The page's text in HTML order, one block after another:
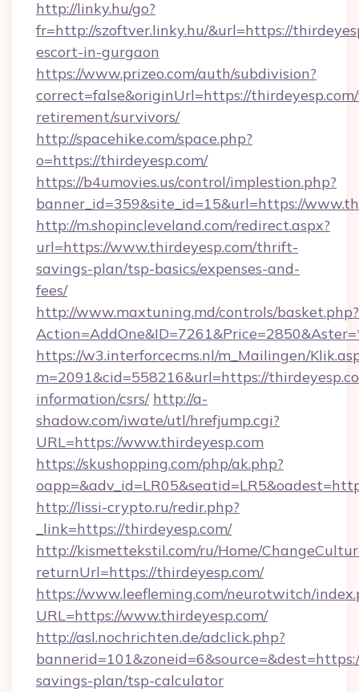
http://linky.hu/go?
fr=http://szoftver.linky.hu/&url=https://
escort-in-gurgaon
https://www.prizeo.com/auth/subdivision?
correct=false&originUrl=https://
retirement/survivors/
http://spacehike.com/space.php?
o=https://thirdeyesp.com/
https://b4umovies.us/control/implestion.php?
banner_id=359&site_id=15&url=https://
http://m.shopincleveland.com/redirect.aspx?
url=https://www.thirdeyesp.com/thrift-
savings-plan/tsp-basics/expenses-and-
fees/
http://www.maxtuning.md/controls/basket.php?
https://w3.interforcecms.nl/m_Mailingen/
m=2091&cid=558216&url=https://
information/csrs/ http://a-
shadow.com/iwate/utl/hrefjump.cgi?
URL=https://www.thirdeyesp.com
https://skushopping.com/php/ak.php?
http://lissi-crypto.ru/redir.php?
_link=https://thirdeyesp.com/
http://kismettekstil.com/ru/Home/
returnUrl=https://thirdeyesp.com/
https://www.leefleming.com/neurotwitch/
URL=https://www.thirdeyesp.com/
http://asl.nochrichten.de/adclick.php?
savings-plan/tsp-calculator